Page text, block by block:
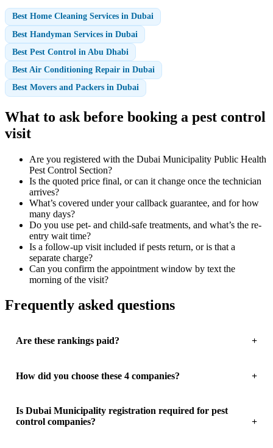
Best Home Cleaning Services in Dubai
Best Handyman Services in Dubai
Best Pest Control in Abu Dhabi
Best Air Conditioning Repair in Dubai
Best Movers and Packers in Dubai
What to ask before booking a pest control
visit
Are you registered with the Dubai Municipality Public Health
Pest Control Section?
Is the quoted price final, or can it change once the technician
arrives?
What’s covered under your callback guarantee, and for how
many days?
Do you use pet- and child-safe treatments, and what’s the re-
entry wait time?
Is a follow-up visit included if pests return, or is that a
separate charge?
Can you confirm the appointment window by text the
morning of the visit?
Frequently asked questions
Are these rankings paid?
How did you choose these 4 companies?
Is Dubai Municipality registration required for pest
control companies?